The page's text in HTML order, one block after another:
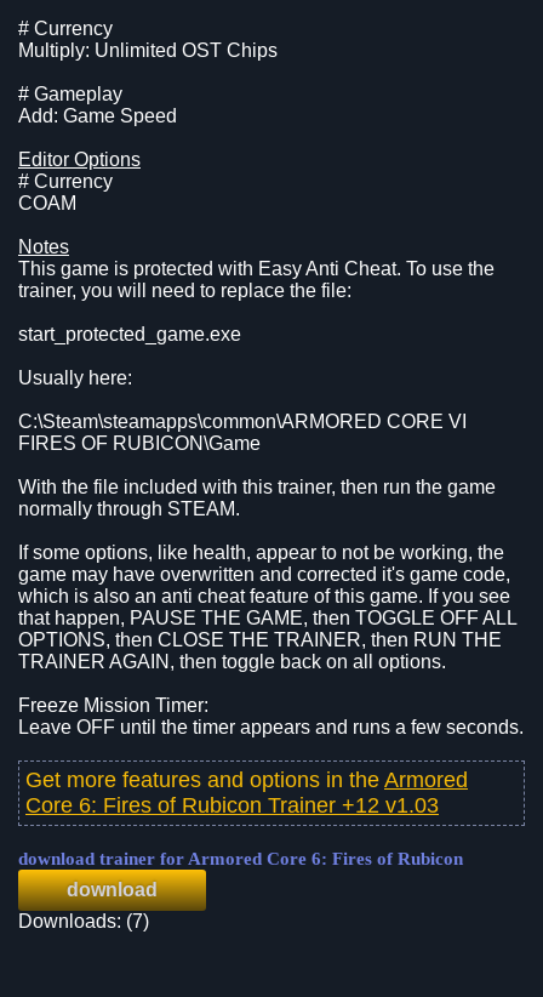
# Currency
Multiply: Unlimited OST Chips
# Gameplay
Add: Game Speed
Editor Options
# Currency
COAM
Notes
This game is protected with Easy Anti Cheat. To use the
trainer, you will need to replace the file:
start_protected_game.exe
Usually here:
C:\Steam\steamapps\common\ARMORED CORE VI
FIRES OF RUBICON\Game
With the file included with this trainer, then run the game
normally through STEAM.
If some options, like health, appear to not be working, the
game may have overwritten and corrected it's game code,
which is also an anti cheat feature of this game. If you see
that happen, PAUSE THE GAME, then TOGGLE OFF ALL
OPTIONS, then CLOSE THE TRAINER, then RUN THE
TRAINER AGAIN, then toggle back on all options.
Freeze Mission Timer:
Leave OFF until the timer appears and runs a few seconds.
Get more features and options in the Armored
Core 6: Fires of Rubicon Trainer +12 v1.03
download trainer for Armored Core 6: Fires of Rubicon
download
Downloads: (7)